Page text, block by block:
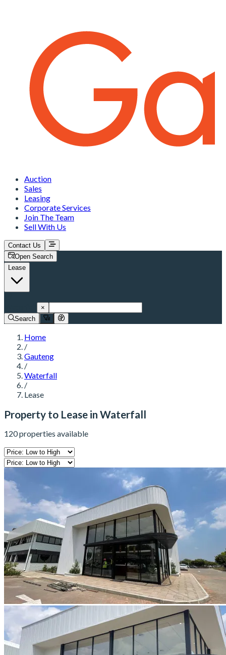
Auction
Sales
Leasing
Corporate Services
Join The Team
Sell With Us
Contact Us
Open Search
Lease
×
Search
Home
/
Gauteng
/
Waterfall
/
Lease
Property to Lease in Waterfall
120 properties available